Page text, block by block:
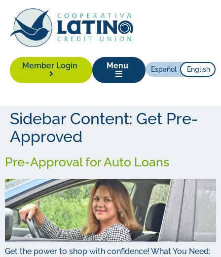
Member Login Menu Español English
Sidebar Content: Get Pre-
Approved
Pre-Approval for Auto Loans
Get the power to shop with confidence! What You Need: